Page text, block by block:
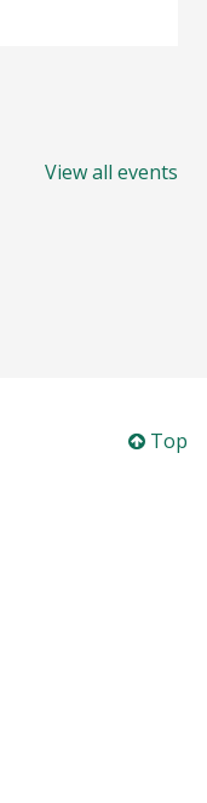
View all events
Top